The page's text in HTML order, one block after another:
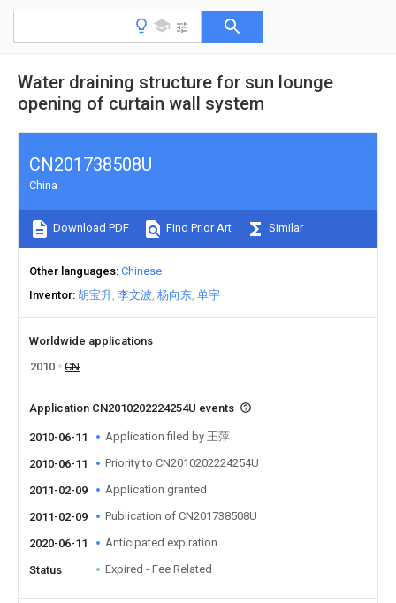
Water draining structure for sun lounge
opening of curtain wall system
CN201738508U
China
Download PDF Find Prior Art Similar
Other languages Chinese
Inventor 胡宝升 李文波 杨向东 单宇
Worldwide applications
2010
CN
Application CN2010202224254U events
2010-06-11 Application filed by 王萍
2010-06-11 Priority to CN2010202224254U
2011-02-09 Application granted
2011-02-09 Publication of CN201738508U
2020-06-11 Anticipated expiration
Status Expired - Fee Related